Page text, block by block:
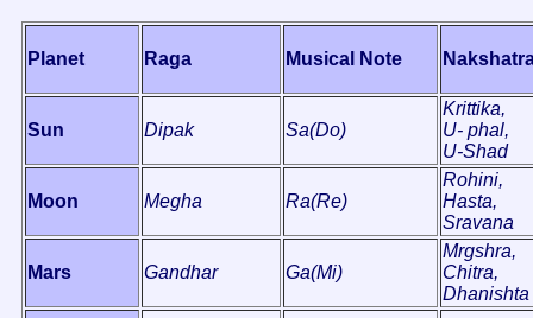
Planet Raga Musical Note
Sun Dipak Sa(Do)
Krittika,
U- phal,
U-Shad
Moon Megha Ra(Re)
Rohini,
Hasta,
Sravana
Mars Gandhar Ga(Mi)
Mrgshra,
Chitra,
Dhanishta